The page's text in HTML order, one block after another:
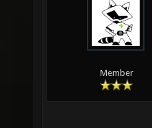
Member